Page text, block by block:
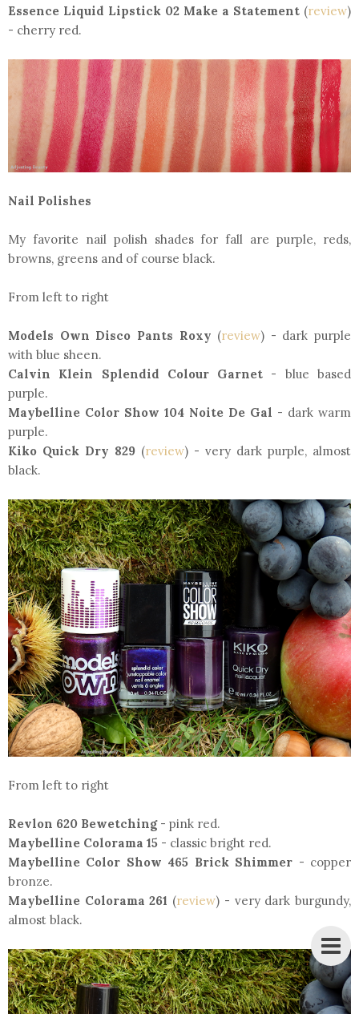
Essence Liquid Lipstick 02 Make a Statement (review)
- cherry red.
Nail Polishes
My favorite nail polish shades for fall are purple, reds,
browns, greens and of course black.
From left to right
Models Own Disco Pants Roxy (review) - dark purple
with blue sheen.
Calvin Klein Splendid Colour Garnet - blue based
purple.
Maybelline Color Show 104 Noite De Gal - dark warm
purple.
Kiko Quick Dry 829 (review) - very dark purple, almost
black.
From left to right
Revlon 620 Bewetching- pink red.
Maybelline Colorama 15 - classic bright red.
Maybelline Color Show 465 Brick Shimmer - copper
bronze.
Maybelline Colorama 261 (review) - very dark burgundy,
almost black.